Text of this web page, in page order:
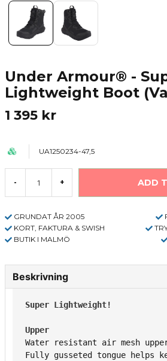
Under Armour® -
Lightweight Boot
1 395 kr
UA1250234-47,5
- + ADD
GRUNDAT ÅR 2005
KORT, FAKTURA & SWISH
BUTIK I MALMÖ
Beskrivning
Super Lightweight!
Upper
Water resistant air mesh
Fully gusseted tongue helps